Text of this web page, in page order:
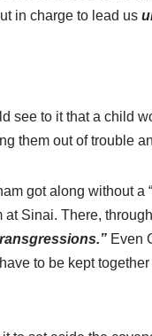
in charge to lead us
see to it that a child
them out of trouble
got along without
Sinai. There,
Even
to be kept